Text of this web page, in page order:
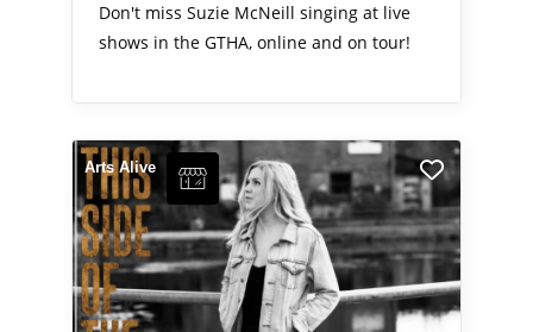
Don't miss Suzie McNeill singing at live
shows in the GTHA, online and on tour!
Arts Alive